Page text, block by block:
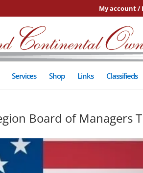
My account /
Services Shop Links Classifieds
Board of Managers